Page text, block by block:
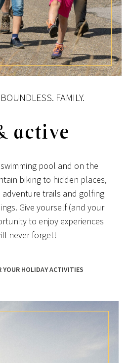
FAMILY.
active
pool and on the
biking to hidden places,
adventure trails and golfing
Give yourself (and your
to enjoy experiences
never forget!
YOUR HOLIDAY ACTIVITIES